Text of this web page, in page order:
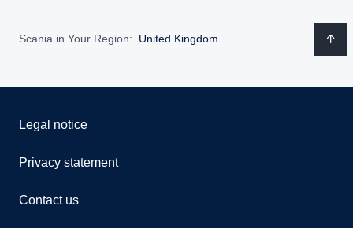
Scania in Your Region: United Kingdom
Legal notice
Privacy statement
Contact us